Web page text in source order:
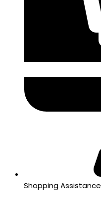
Shopping Assistance